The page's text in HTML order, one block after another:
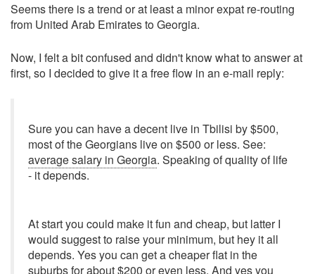
Seems there is a trend or at least a minor expat re-routing
from United Arab Emirates to Georgia.
Now, I felt a bit confused and didn't know what to answer at
first, so I decided to give it a free flow in an e-mail reply:
Sure you can have a decent live in Tbilisi by $500,
most of the Georgians live on $500 or less. See:
average salary in Georgia. Speaking of quality of life
- it depends.
At start you could make it fun and cheap, but latter I
would suggest to raise your minimum, but hey it all
depends. Yes you can get a cheaper flat in the
suburbs for about $200 or even less. And yes you